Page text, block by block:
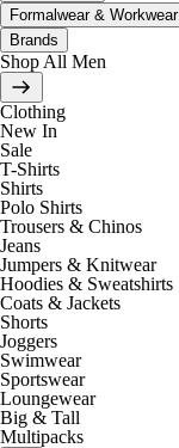
Formalwear & Workwear
Brands
Shop All Men
Clothing
New In
Sale
T-Shirts
Shirts
Polo Shirts
Trousers & Chinos
Jeans
Jumpers & Knitwear
Hoodies & Sweatshirts
Coats & Jackets
Shorts
Joggers
Swimwear
Sportswear
Loungewear
Big & Tall
Multipacks